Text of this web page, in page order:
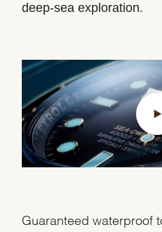
deep-sea exploration.
Guaranteed waterproof